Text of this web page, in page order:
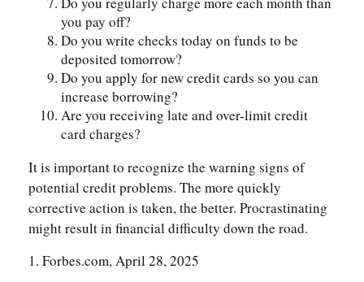
you pay off?
Do you write checks today on funds to be
deposited tomorrow?
Do you apply for new credit cards so you can
increase borrowing?
Are you receiving late and over-limit credit
card charges?
It is important to recognize the warning signs of
potential credit problems. The more quickly
corrective action is taken, the better. Procrastinating
might result in financial difficulty down the road.
1. Forbes.com, April 28, 2025